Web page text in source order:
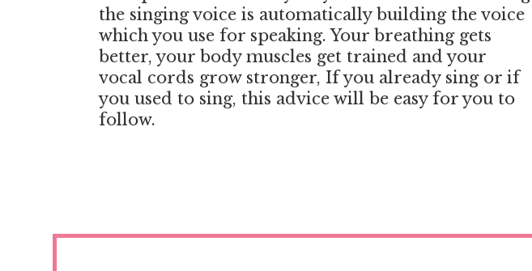
the singing voice is automatically building the voice
which you use for speaking. Your breathing gets
better, your body muscles get trained and your
vocal cords grow stronger, If you already sing or if
you used to sing, this advice will be easy for you to
follow.